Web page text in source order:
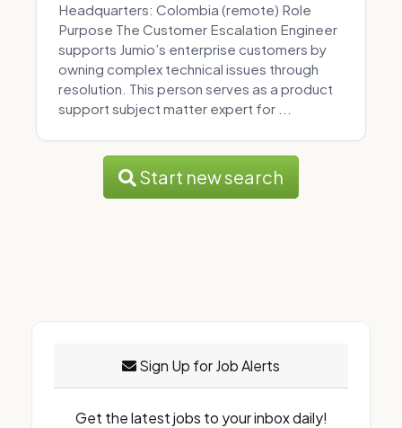
Headquarters: Colombia (remote) Role
Purpose The Customer Escalation Engineer
supports Jumio’s enterprise customers by
owning complex technical issues through
resolution. This person serves as a product
support subject matter expert for ...
Start new search
Sign Up for Job Alerts
Get the latest jobs to your inbox daily!